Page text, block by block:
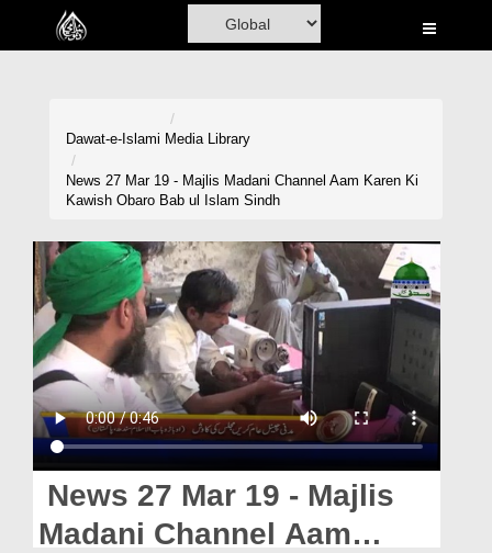
Home
Volunteer Portal
Rohani Ilaj
Donation
Blog
Magazine
Departments
Our Websites
Dawat-e-Islami Media Library
News 27 Mar 19 - Majlis Madani Channel Aam Karen Ki
Kawish Obaro Bab ul Islam Sindh
News 27 Mar 19 - Majlis
Madani Channel Aam